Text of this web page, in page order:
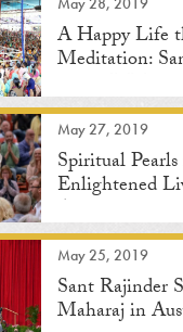
A Happy Life
Meditation:
May 27, 2019
Spiritual
Enlightened
Austria
May 25, 2019
Sant Rajinder
Maharaj in